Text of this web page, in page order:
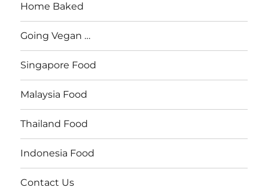
Home Baked
Going Vegan …
Singapore Food
Malaysia Food
Thailand Food
Indonesia Food
Contact Us